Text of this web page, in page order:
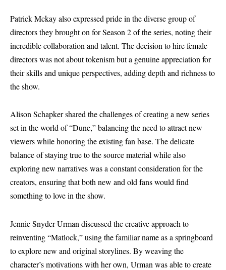
Patrick Mckay also expressed pride in the diverse group of
directors they brought on for Season 2 of the series, noting their
incredible collaboration and talent. The decision to hire female
directors was not about tokenism but a genuine appreciation for
their skills and unique perspectives, adding depth and richness to
the show.
Alison Schapker shared the challenges of creating a new series
set in the world of “Dune,” balancing the need to attract new
viewers while honoring the existing fan base. The delicate
balance of staying true to the source material while also
exploring new narratives was a constant consideration for the
creators, ensuring that both new and old fans would find
something to love in the show.
Jennie Snyder Urman discussed the creative approach to
reinventing “Matlock,” using the familiar name as a springboard
to explore new and original storylines. By weaving the
character’s motivations with her own, Urman was able to create